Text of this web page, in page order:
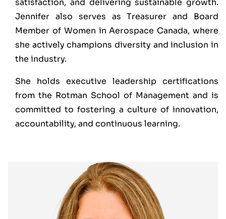
satisfaction, and delivering sustainable growth.
Jennifer also serves as Treasurer and Board
Member of Women in Aerospace Canada, where
she actively champions diversity and inclusion in
the industry.
She holds executive leadership certifications
from the Rotman School of Management and is
committed to fostering a culture of innovation,
accountability, and continuous learning.